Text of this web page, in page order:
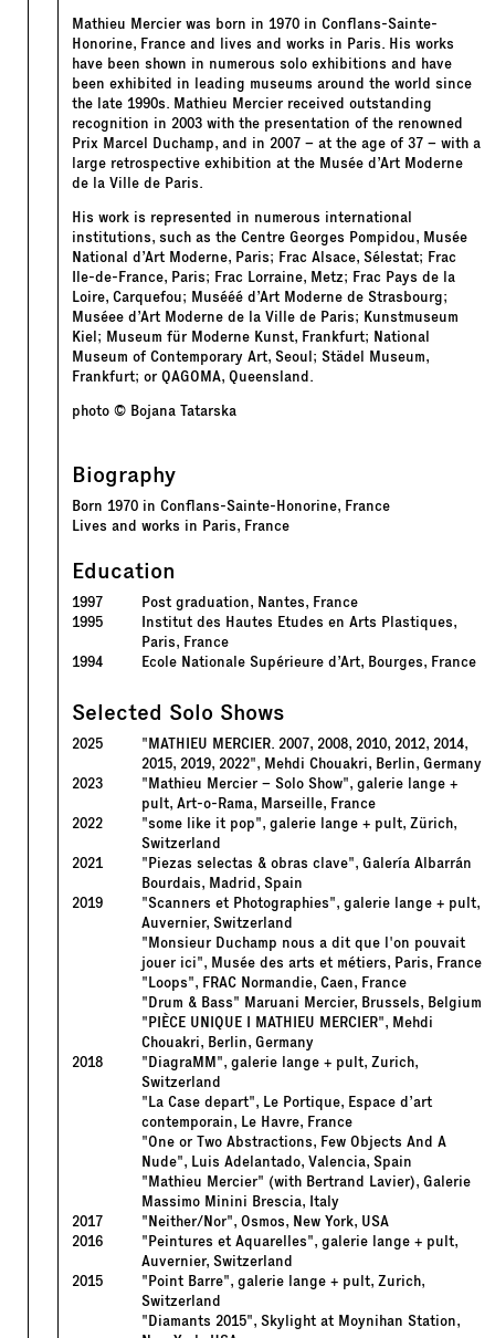
Mathieu Mercier was born in 1970 in Conflans-Sainte-
Honorine, France and lives and works in Paris. His works
have been shown in numerous solo exhibitions and have
been exhibited in leading museums around the world since
the late 1990s. Mathieu Mercier received outstanding
recognition in 2003 with the presentation of the renowned
Prix Marcel Duchamp, and in 2007 – at the age of 37 – with a
large retrospective exhibition at the Musée d’Art Moderne
de la Ville de Paris.
His work is represented in numerous international
institutions, such as the Centre Georges Pompidou, Musée
National d’Art Moderne, Paris; Frac Alsace, Sélestat; Frac
Ile-de-France, Paris; Frac Lorraine, Metz; Frac Pays de la
Loire, Carquefou; Musééé d’Art Moderne de Strasbourg;
Muséee d’Art Moderne de la Ville de Paris; Kunstmuseum
Kiel; Museum für Moderne Kunst, Frankfurt; National
Museum of Contemporary Art, Seoul; Städel Museum,
Frankfurt; or QAGOMA, Queensland.
photo © Bojana Tatarska
Biography
Born 1970 in Conflans-Sainte-Honorine, France
Lives and works in Paris, France
Education
1997
Post graduation, Nantes, France
1995
Institut des Hautes Etudes en Arts Plastiques,
Paris, France
1994
Ecole Nationale Supérieure d’Art, Bourges, France
Selected Solo Shows
2025
"MATHIEU MERCIER. 2007, 2008, 2010, 2012, 2014,
2015, 2019, 2022", Mehdi Chouakri, Berlin, Germany
2023
"Mathieu Mercier – Solo Show", galerie lange +
pult, Art-o-Rama, Marseille, France
2022
"some like it pop", galerie lange + pult, Zürich,
Switzerland
2021
"Piezas selectas & obras clave", Galería Albarrán
Bourdais, Madrid, Spain
2019
"Scanners et Photographies", galerie lange + pult,
Auvernier, Switzerland
"Monsieur Duchamp nous a dit que l'on pouvait
jouer ici", Musée des arts et métiers, Paris, France
"Loops", FRAC Normandie, Caen, France
"Drum & Bass" Maruani Mercier, Brussels, Belgium
"PIÈCE UNIQUE I MATHIEU MERCIER", Mehdi
Chouakri, Berlin, Germany
2018
"DiagraMM", galerie lange + pult, Zurich,
Switzerland
"La Case depart", Le Portique, Espace d’art
contemporain, Le Havre, France
"One or Two Abstractions, Few Objects And A
Nude", Luis Adelantado, Valencia, Spain
"Mathieu Mercier" (with Bertrand Lavier), Galerie
Massimo Minini Brescia, Italy
2017
"Neither/Nor", Osmos, New York, USA
2016
"Peintures et Aquarelles", galerie lange + pult,
Auvernier, Switzerland
2015
"Point Barre", galerie lange + pult, Zurich,
Switzerland
"Diamants 2015", Skylight at Moynihan Station,